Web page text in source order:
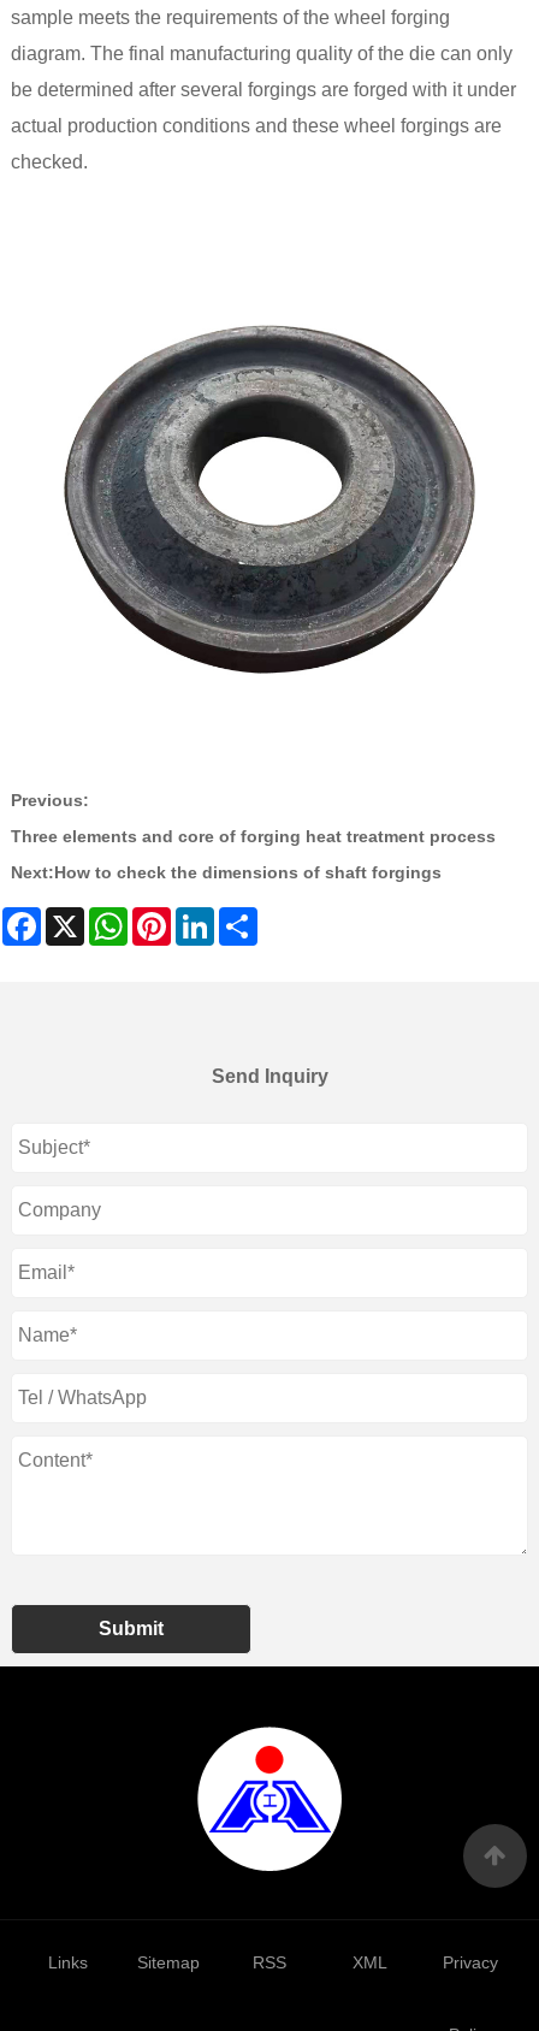
sample meets the requirements of the wheel forging
diagram. The final manufacturing quality of the die can only
be determined after several forgings are forged with it under
actual production conditions and these wheel forgings are
checked.
Previous:
Three elements and core of forging heat treatment process
Next:How to check the dimensions of shaft forgings
Facebook
X WhatsAppPinterestLinkedIn
Send Inquiry
Submit
Links Sitemap RSS XML Privacy